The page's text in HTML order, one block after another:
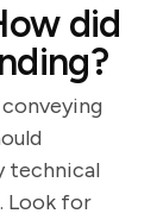
did
technical
Look for